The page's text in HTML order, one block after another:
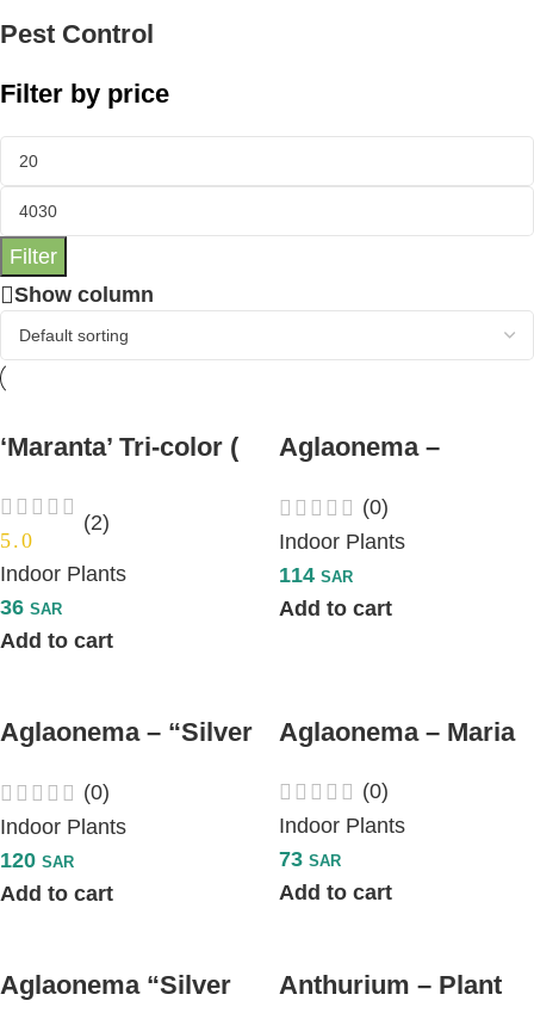
Pest Control
Filter by price
Filter
Show column
‘Maranta’ Tri-color (
5.0
(2)
Indoor Plants
36 SAR
Add to cart
Aglaonema –
(0)
Indoor Plants
114 SAR
Add to cart
Aglaonema – “Silver
(0)
Indoor Plants
120 SAR
Add to cart
Aglaonema – Maria
(0)
Indoor Plants
73 SAR
Add to cart
Aglaonema “Silver
Anthurium – Plant